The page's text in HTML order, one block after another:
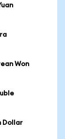
Won
Dollar